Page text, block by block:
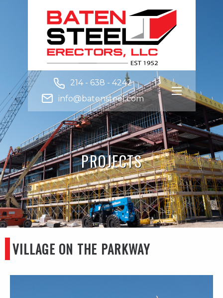
214 - 638 - 4242
info@batensteel.com
PROJECTS
VILLAGE ON THE PARKWAY